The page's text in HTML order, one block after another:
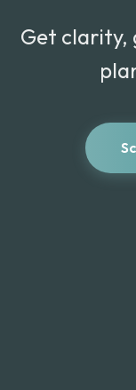
Get clarity,